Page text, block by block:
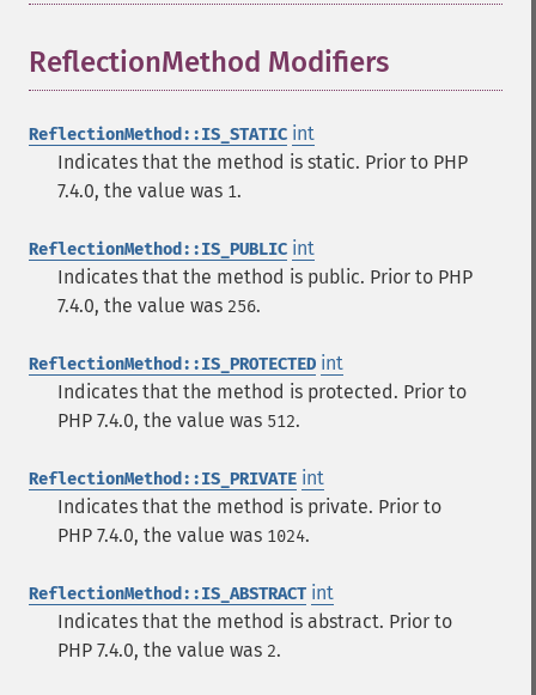
ReflectionMethod Modifiers
ReflectionMethod::IS_STATIC int
Indicates that the method is static. Prior to PHP
7.4.0, the value was 1.
ReflectionMethod::IS_PUBLIC int
Indicates that the method is public. Prior to PHP
7.4.0, the value was 256.
ReflectionMethod::IS_PROTECTED int
Indicates that the method is protected. Prior to
PHP 7.4.0, the value was 512.
ReflectionMethod::IS_PRIVATE int
Indicates that the method is private. Prior to
PHP 7.4.0, the value was 1024.
ReflectionMethod::IS_ABSTRACT int
Indicates that the method is abstract. Prior to
PHP 7.4.0, the value was 2.